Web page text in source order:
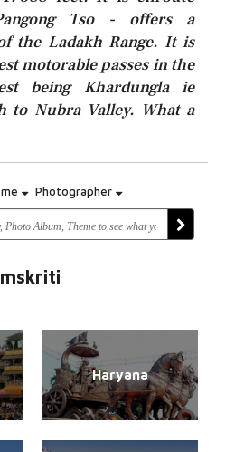
Tso - offers a
the Ladakh Range. It is
motorable passes in the
being Khardungla ie
to Nubra Valley. What a
Photographer
Haryana